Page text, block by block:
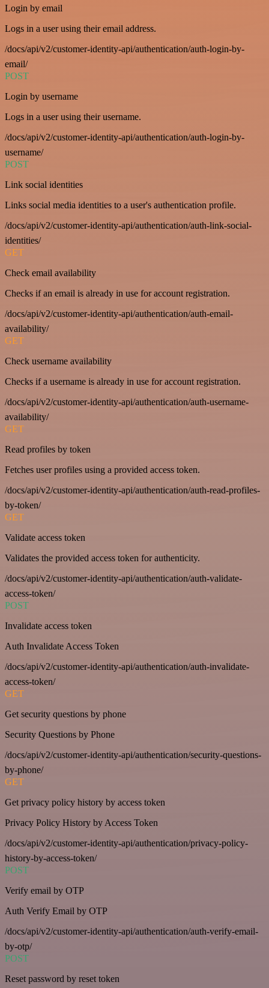
Login by email
Logs in a user using their email address.
/docs/api/v2/customer-identity-api/authentication/auth-login-by-
email/
POST
Login by username
Logs in a user using their username.
/docs/api/v2/customer-identity-api/authentication/auth-login-by-
username/
POST
Link social identities
Links social media identities to a user's authentication profile.
/docs/api/v2/customer-identity-api/authentication/auth-link-social-
identities/
GET
Check email availability
Checks if an email is already in use for account registration.
/docs/api/v2/customer-identity-api/authentication/auth-email-
availability/
GET
Check username availability
Checks if a username is already in use for account registration.
/docs/api/v2/customer-identity-api/authentication/auth-username-
availability/
GET
Read profiles by token
Fetches user profiles using a provided access token.
/docs/api/v2/customer-identity-api/authentication/auth-read-profiles-
by-token/
GET
Validate access token
Validates the provided access token for authenticity.
/docs/api/v2/customer-identity-api/authentication/auth-validate-
access-token/
POST
Invalidate access token
Auth Invalidate Access Token
/docs/api/v2/customer-identity-api/authentication/auth-invalidate-
access-token/
GET
Get security questions by phone
Security Questions by Phone
/docs/api/v2/customer-identity-api/authentication/security-questions-
by-phone/
GET
Get privacy policy history by access token
Privacy Policy History by Access Token
/docs/api/v2/customer-identity-api/authentication/privacy-policy-
history-by-access-token/
POST
Verify email by OTP
Auth Verify Email by OTP
/docs/api/v2/customer-identity-api/authentication/auth-verify-email-
by-otp/
POST
Reset password by reset token